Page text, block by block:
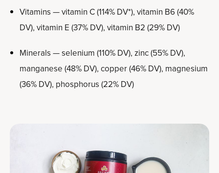
Vitamins — vitamin C (114% DV*), vitamin B6 (40%
DV), vitamin E (37% DV), vitamin B2 (29% DV)
Minerals — selenium (110% DV), zinc (55% DV),
manganese (48% DV), copper (46% DV), magnesium
(36% DV), phosphorus (22% DV)